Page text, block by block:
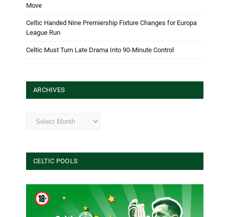
Move
Celtic Handed Nine Premiership Fixture Changes for Europa
League Run
Celtic Must Turn Late Drama Into 90-Minute Control
ARCHIVES
Archives
CELTIC POOLS